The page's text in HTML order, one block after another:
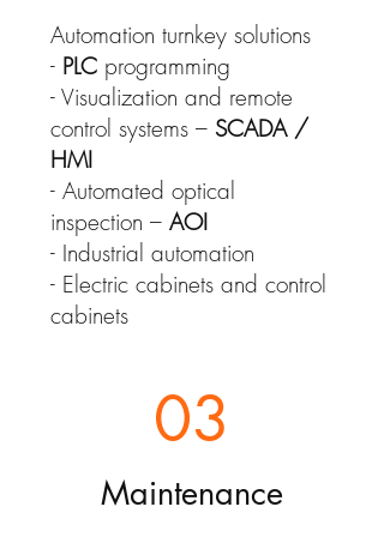
Automation turnkey solutions
- PLC programming
- Visualization and remote
control systems – SCADA /
HMI
- Automated optical
inspection – AOI
- Industrial automation
- Electric cabinets and control
cabinets
03
Maintenance